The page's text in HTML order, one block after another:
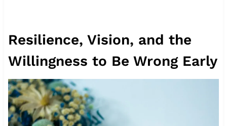
Resilience, Vision, and the
Willingness to Be Wrong Early